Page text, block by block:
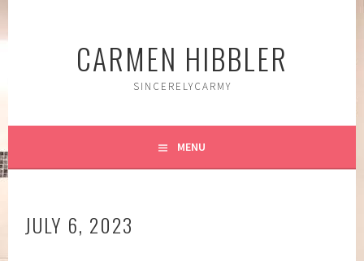
CARMEN HIBBLER
SINCERELYCARMY
MENU
JULY 6, 2023